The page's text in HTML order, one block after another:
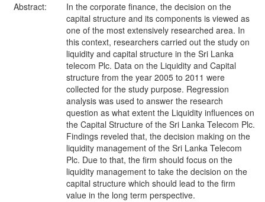
Abstract:
In the corporate finance, the decision on the
capital structure and its components is viewed as
one of the most extensively researched area. In
this context, researchers carried out the study on
liquidity and capital structure in the Sri Lanka
telecom Plc. Data on the Liquidity and Capital
structure from the year 2005 to 2011 were
collected for the study purpose. Regression
analysis was used to answer the research
question as what extent the Liquidity influences on
the Capital Structure of the Sri Lanka Telecom Plc.
Findings reveled that, the decision making on the
liquidity management of the Sri Lanka Telecom
Plc. Due to that, the firm should focus on the
liquidity management to take the decision on the
capital structure which should lead to the firm
value in the long term perspective.